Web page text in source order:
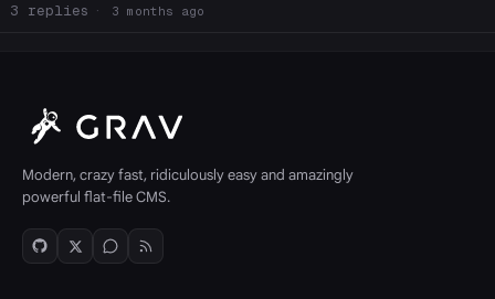
3
3 months ago
Modern, crazy fast, ridiculously easy and amazingly
powerful flat-file CMS.